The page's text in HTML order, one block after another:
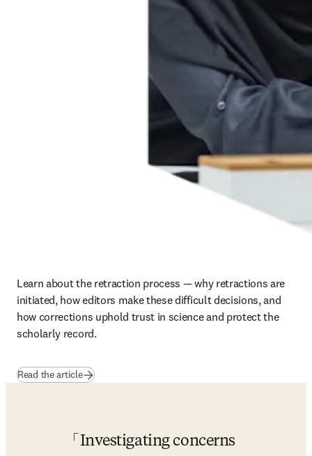
Learn about the retraction process — why retractions are
initiated, how editors make these difficult decisions, and
how corrections uphold trust in science and protect the
scholarly record.
Read the article
Investigating concerns